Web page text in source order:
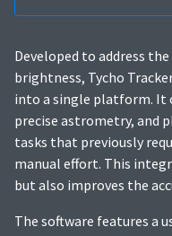
Developed to address
brightness, Tycho
into a single platform. It
precise astrometry, and
tasks that previously
manual effort. This
but also improves the
The software features a